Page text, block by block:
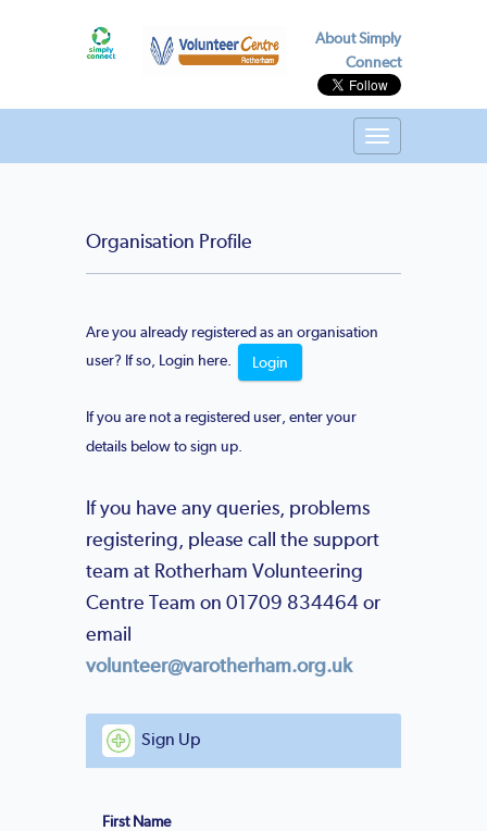
About Simply
Connect
Toggle
navigation
Organisation Profile
Are you already registered as an organisation
user? If so, Login here.
Login
If you are not a registered user, enter your
details below to sign up.
If you have any queries, problems
registering, please call the support
team at Rotherham Volunteering
Centre Team on 01709 834464 or
email
volunteer@varotherham.org.uk
Sign Up
First Name